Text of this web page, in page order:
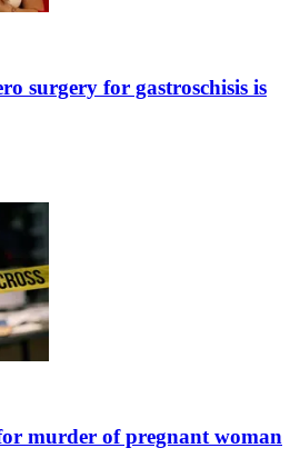
surgery for gastroschisis is
murder of pregnant woman